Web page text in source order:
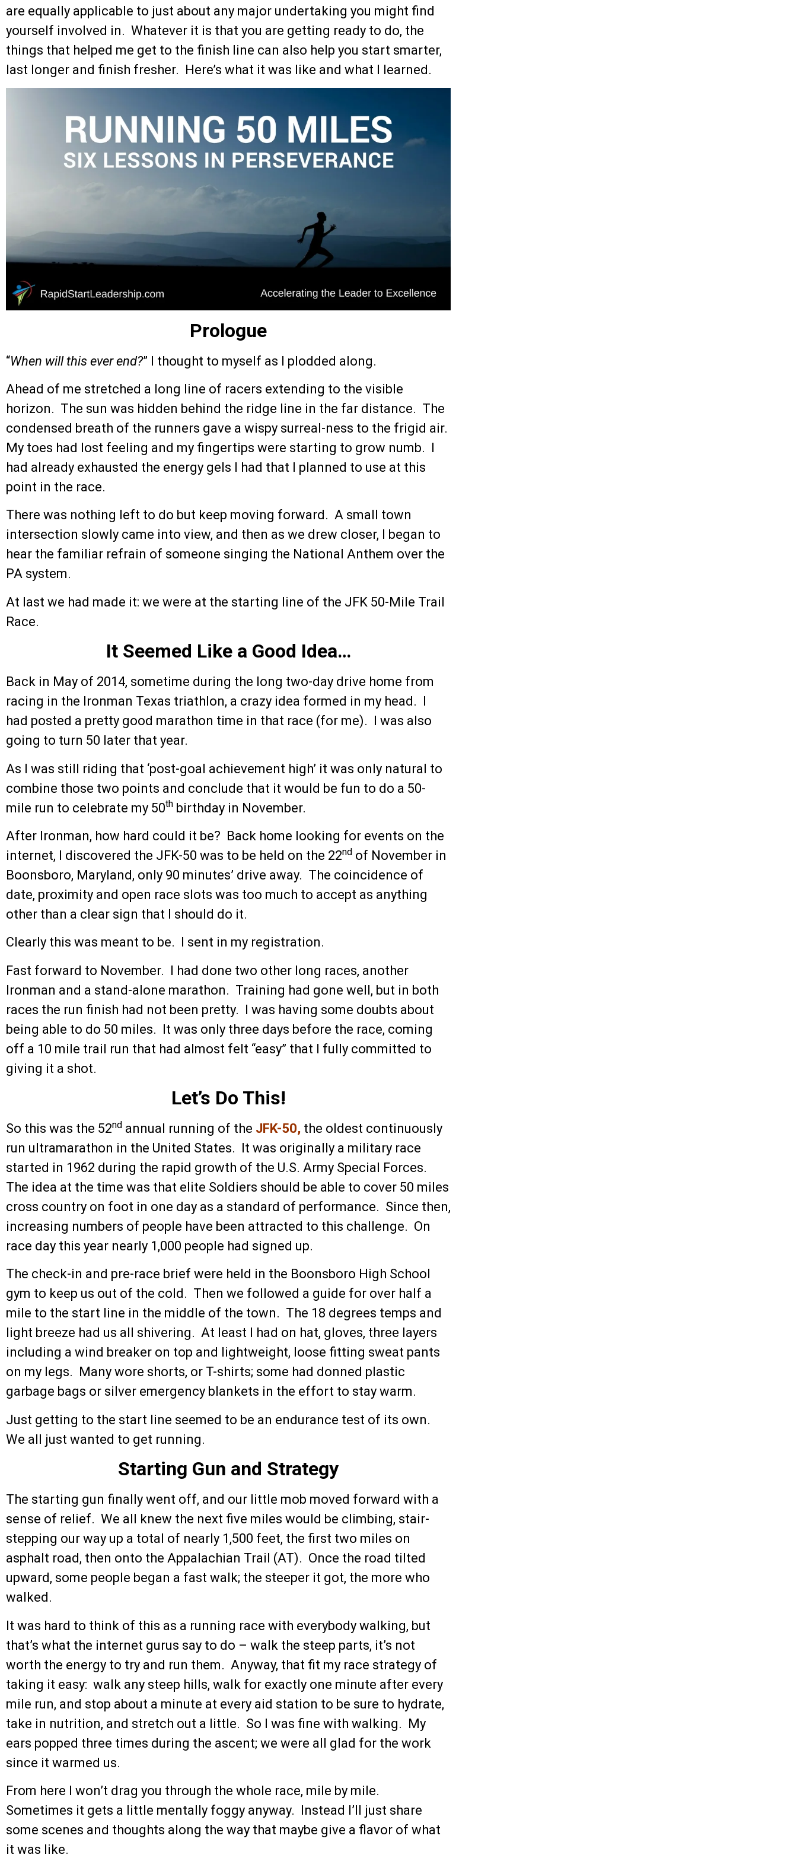
are equally applicable to just about any major undertaking you might find
yourself involved in. Whatever it is that you are getting ready to do, the
things that helped me get to the finish line can also help you start smarter,
last longer and finish fresher. Here’s what it was like and what I learned.
Prologue
“When will this ever end?” I thought to myself as I plodded along.
Ahead of me stretched a long line of racers extending to the visible
horizon. The sun was hidden behind the ridge line in the far distance. The
condensed breath of the runners gave a wispy surreal-ness to the frigid air.
My toes had lost feeling and my fingertips were starting to grow numb. I
had already exhausted the energy gels I had that I planned to use at this
point in the race.
There was nothing left to do but keep moving forward. A small town
intersection slowly came into view, and then as we drew closer, I began to
hear the familiar refrain of someone singing the National Anthem over the
PA system.
At last we had made it: we were at the starting line of the JFK 50-Mile Trail
Race.
It Seemed Like a Good Idea…
Back in May of 2014, sometime during the long two-day drive home from
racing in the Ironman Texas triathlon, a crazy idea formed in my head. I
had posted a pretty good marathon time in that race (for me). I was also
going to turn 50 later that year.
As I was still riding that ‘post-goal achievement high’ it was only natural to
combine those two points and conclude that it would be fun to do a 50-
mile run to celebrate my 50th birthday in November.
After Ironman, how hard could it be? Back home looking for events on the
internet, I discovered the JFK-50 was to be held on the 22nd of November in
Boonsboro, Maryland, only 90 minutes’ drive away. The coincidence of
date, proximity and open race slots was too much to accept as anything
other than a clear sign that I should do it.
Clearly this was meant to be. I sent in my registration.
Fast forward to November. I had done two other long races, another
Ironman and a stand-alone marathon. Training had gone well, but in both
races the run finish had not been pretty. I was having some doubts about
being able to do 50 miles. It was only three days before the race, coming
off a 10 mile trail run that had almost felt “easy” that I fully committed to
giving it a shot.
Let’s Do This!
So this was the 52nd annual running of the JFK-50, the oldest continuously
run ultramarathon in the United States. It was originally a military race
started in 1962 during the rapid growth of the U.S. Army Special Forces.
The idea at the time was that elite Soldiers should be able to cover 50 miles
cross country on foot in one day as a standard of performance. Since then,
increasing numbers of people have been attracted to this challenge. On
race day this year nearly 1,000 people had signed up.
The check-in and pre-race brief were held in the Boonsboro High School
gym to keep us out of the cold. Then we followed a guide for over half a
mile to the start line in the middle of the town. The 18 degrees temps and
light breeze had us all shivering. At least I had on hat, gloves, three layers
including a wind breaker on top and lightweight, loose fitting sweat pants
on my legs. Many wore shorts, or T-shirts; some had donned plastic
garbage bags or silver emergency blankets in the effort to stay warm.
Just getting to the start line seemed to be an endurance test of its own.
We all just wanted to get running.
Starting Gun and Strategy
The starting gun finally went off, and our little mob moved forward with a
sense of relief. We all knew the next five miles would be climbing, stair-
stepping our way up a total of nearly 1,500 feet, the first two miles on
asphalt road, then onto the Appalachian Trail (AT). Once the road tilted
upward, some people began a fast walk; the steeper it got, the more who
walked.
It was hard to think of this as a running race with everybody walking, but
that’s what the internet gurus say to do – walk the steep parts, it’s not
worth the energy to try and run them. Anyway, that fit my race strategy of
taking it easy: walk any steep hills, walk for exactly one minute after every
mile run, and stop about a minute at every aid station to be sure to hydrate,
take in nutrition, and stretch out a little. So I was fine with walking. My
ears popped three times during the ascent; we were all glad for the work
since it warmed us.
From here I won’t drag you through the whole race, mile by mile.
Sometimes it gets a little mentally foggy anyway. Instead I’ll just share
some scenes and thoughts along the way that maybe give a flavor of what
it was like.